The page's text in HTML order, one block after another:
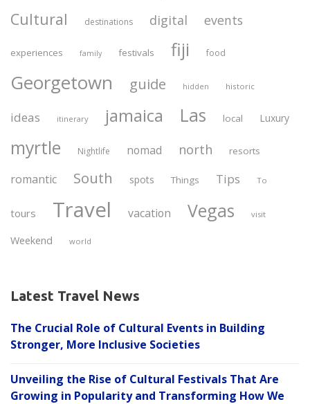
Cultural destinations digital events
experiences family festivals fiji food
Georgetown guide hidden historic
ideas itinerary jamaica Las local Luxury
myrtle Nightlife nomad north resorts
romantic South spots Things Tips To
tours Travel vacation Vegas visit
Weekend world
Latest Travel News
The Crucial Role of Cultural Events in Building
Stronger, More Inclusive Societies
Unveiling the Rise of Cultural Festivals That Are
Growing in Popularity and Transforming How We